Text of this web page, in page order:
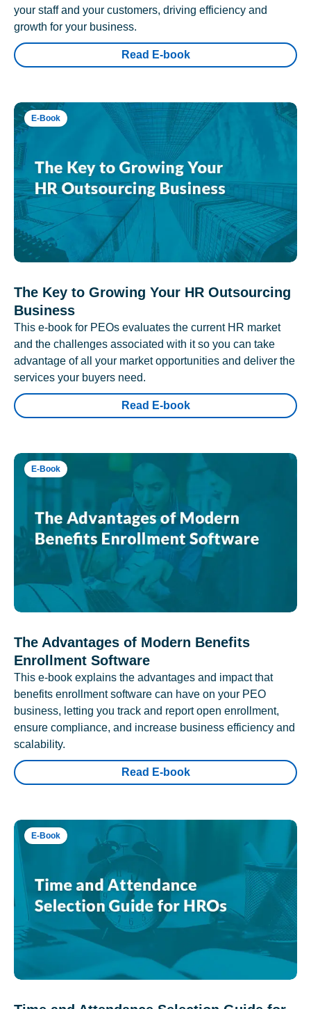
your staff and your customers, driving efficiency and
growth for your business.
Read E-book
E-Book
The Key to Growing Your HR Outsourcing
Business
This e-book for PEOs evaluates the current HR market
and the challenges associated with it so you can take
advantage of all your market opportunities and deliver the
services your buyers need.
Read E-book
E-Book
The Advantages of Modern Benefits
Enrollment Software
This e-book explains the advantages and impact that
benefits enrollment software can have on your PEO
business, letting you track and report open enrollment,
ensure compliance, and increase business efficiency and
scalability.
Read E-book
E-Book